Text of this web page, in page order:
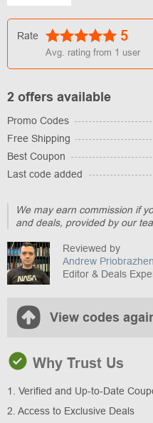
Rate 5
Avg. rating from 1 user
2 offers available
Promo Codes
Free Shipping
Best Coupon
Last code added
We may earn commission if
and deals, provided by our
Reviewed by
Andrew
Editor & Deals
View codes
Why Trust Us
1. Verified and Up-to-Date
2. Access to Exclusive Deals